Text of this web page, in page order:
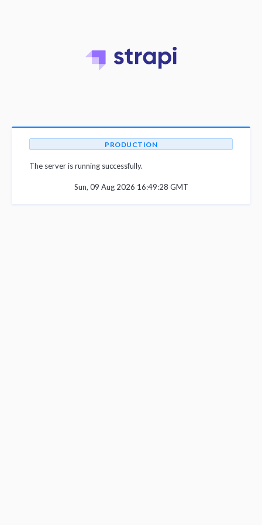
PRODUCTION
The server is running successfully.
Sun, 09 Aug 2026 16:49:28 GMT